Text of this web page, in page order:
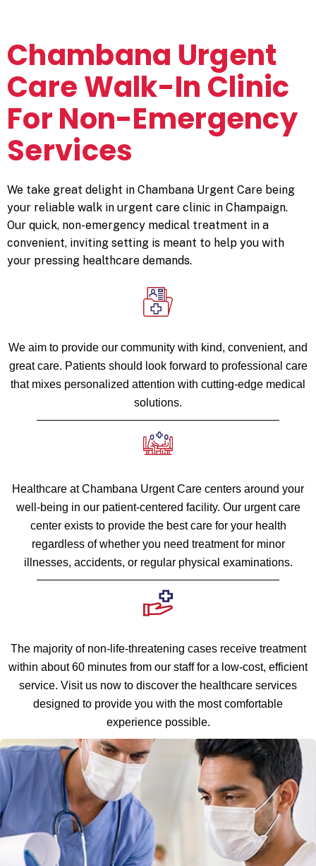
Chambana Urgent
Care Walk-In Clinic
For Non-Emergency
Services
We take great delight in Chambana Urgent Care being
your reliable walk in urgent care clinic in Champaign.
Our quick, non-emergency medical treatment in a
convenient, inviting setting is meant to help you with
your pressing healthcare demands.
We aim to provide our community with kind, convenient, and
great care. Patients should look forward to professional care
that mixes personalized attention with cutting-edge medical
solutions.
Healthcare at Chambana Urgent Care centers around your
well-being in our patient-centered facility. Our urgent care
center exists to provide the best care for your health
regardless of whether you need treatment for minor
illnesses, accidents, or regular physical examinations.
The majority of non-life-threatening cases receive treatment
within about 60 minutes from our staff for a low-cost, efficient
service. Visit us now to discover the healthcare services
designed to provide you with the most comfortable
experience possible.